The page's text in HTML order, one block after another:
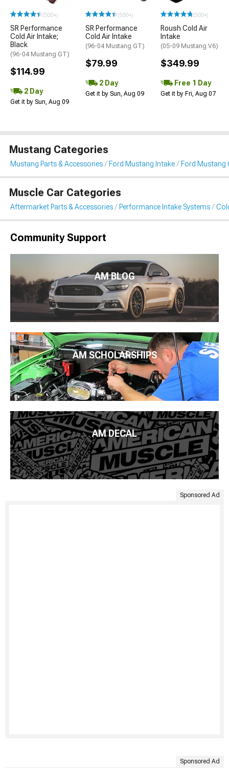
(500+)
SR Performance
Cold Air Intake;
Black
(96-04 Mustang GT)
$114.99
2 Day
Get it by Sun, Aug 09
(500+)
SR Performance
Cold Air Intake
(96-04 Mustang GT)
$79.99
2 Day
Get it by Sun, Aug 09
(500+)
Roush Cold Air
Intake
(05-09 Mustang V6)
$349.99
Free 1 Day
Get it by Fri, Aug 07
Mustang Categories
Mustang Parts & Accessories Ford Mustang Intake Ford Mustang
Muscle Car Categories
Aftermarket Parts & Accessories Performance Intake Systems
Community Support
AM BLOG
AM SCHOLARSHIPS
AM DECAL
Sponsored Ad
Sponsored Ad